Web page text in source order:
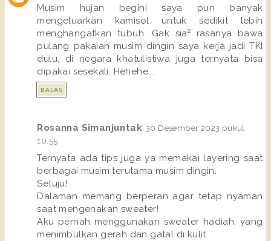
Musim hujan begini saya pun banyak
mengeluarkan kamisol untuk sedikit lebih
menghangatkan tubuh. Gak sia² rasanya bawa
pulang pakaian musim dingin saya kerja jadi TKI
dulu, di negara khatulistiwa juga ternyata bisa
dipakai sesekali. Hehehe...
BALAS
Rosanna Simanjuntak 30 Desember 2023 pukul
10.55
Ternyata ada tips juga ya memakai layering saat
berbagai musim terutama musim dingin.
Setuju!
Dalaman memang berperan agar tetap nyaman
saat mengenakan sweater!
Aku pernah menggunakan sweater hadiah, yang
menimbulkan gerah dan gatal di kulit.